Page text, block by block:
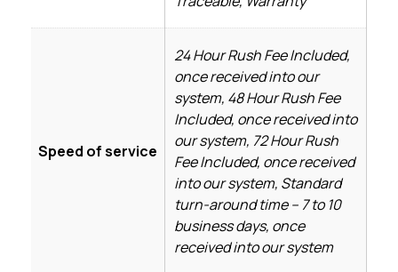
Speed of service
24 Hour Rush Fee Included,
once received into our
system, 48 Hour Rush Fee
Included, once received into
our system, 72 Hour Rush
Fee Included, once received
into our system, Standard
turn-around time – 7 to 10
business days, once
received into our system